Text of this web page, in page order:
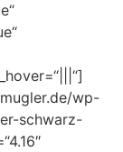
wp-
schwarz-